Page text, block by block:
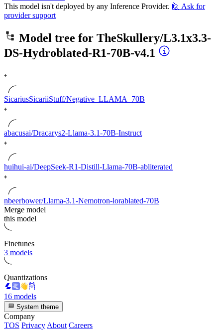
This model isn't deployed by any Inference Provider. 🙋 Ask for
provider support
Model tree for TheSkullery/L3.1x3.3-
DS-Hydroblated-R1-70B-v4.1
SicariusSicariiStuff/Negative_LLAMA_70B
abacusai/Dracarys2-Llama-3.1-70B-Instruct
huihui-ai/DeepSeek-R1-Distill-Llama-70B-abliterated
nbeerbower/Llama-3.1-Nemotron-lorablated-70B
Merge model
this model
Finetunes
3 models
Quantizations
16 models
System theme
Company
TOS Privacy About Careers